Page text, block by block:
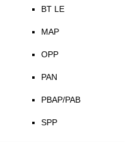
BT LE
MAP
OPP
PAN
PBAP/PAB
SPP